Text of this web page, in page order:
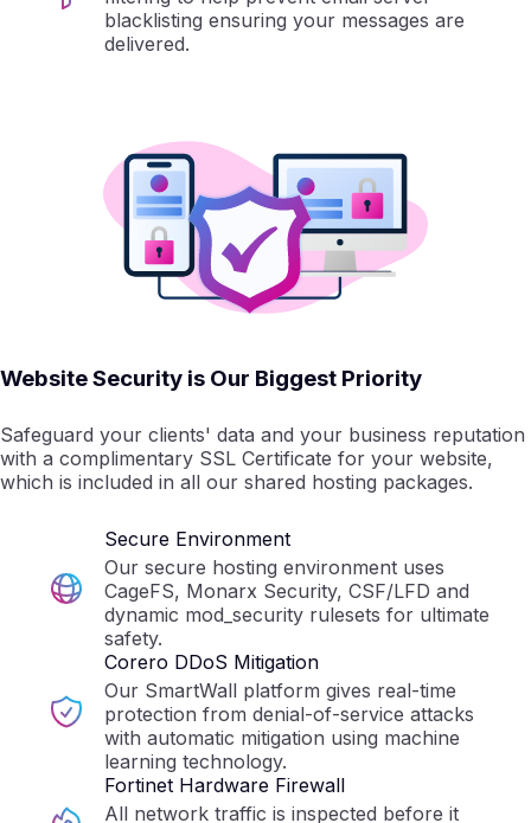
blacklisting ensuring your messages are
delivered.
Website Security is Our Biggest Priority
Safeguard your clients' data and your business reputation
with a complimentary SSL Certificate for your website,
which is included in all our shared hosting packages.
Secure Environment
Our secure hosting environment uses
CageFS, Monarx Security, CSF/LFD and
dynamic mod_security rulesets for ultimate
safety.
Corero DDoS Mitigation
Our SmartWall platform gives real-time
protection from denial-of-service attacks
with automatic mitigation using machine
learning technology.
Fortinet Hardware Firewall
All network traffic is inspected before it